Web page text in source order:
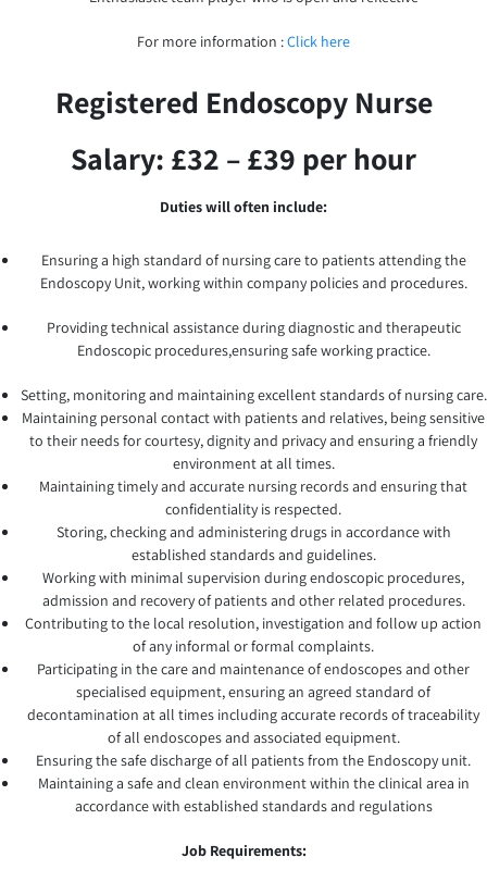
For more information :Click here
Registered Endoscopy Nurse
Salary: £32 – £39 per hour
Duties will often include:
Ensuring a high standard of nursing care to patients attending the
Endoscopy Unit, working within company policies and procedures.
Providing technical assistance during diagnostic and therapeutic
Endoscopic procedures,ensuring safe working practice.
Setting, monitoring and maintaining excellent standards of nursing care.
Maintaining personal contact with patients and relatives, being sensitive
to their needs for courtesy, dignity and privacy and ensuring a friendly
environment at all times.
Maintaining timely and accurate nursing records and ensuring that
confidentiality is respected.
Storing, checking and administering drugs in accordance with
established standards and guidelines.
Working with minimal supervision during endoscopic procedures,
admission and recovery of patients and other related procedures.
Contributing to the local resolution, investigation and follow up action
of any informal or formal complaints.
Participating in the care and maintenance of endoscopes and other
specialised equipment, ensuring an agreed standard of
decontamination at all times including accurate records of traceability
of all endoscopes and associated equipment.
Ensuring the safe discharge of all patients from the Endoscopy unit.
Maintaining a safe and clean environment within the clinical area in
accordance with established standards and regulations
Job Requirements: